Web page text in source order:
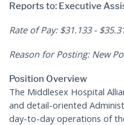
Reports to: Executive
Rate of Pay: $31.133 -
Reason for Posting: New
Position Overview
The Middlesex Hospital
and detail-oriented
day-to-day operations of